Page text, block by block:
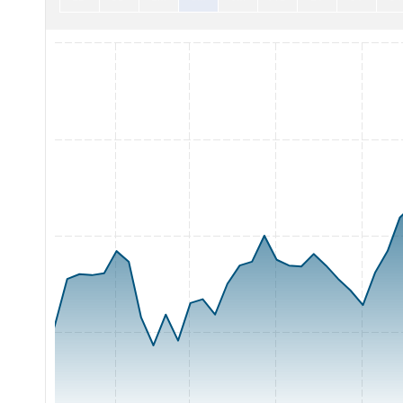
The chart has 1 X axis displaying Time. Range: 2026-05-05
The chart has 1 Y axis displaying Price. Range: 8 to 12.